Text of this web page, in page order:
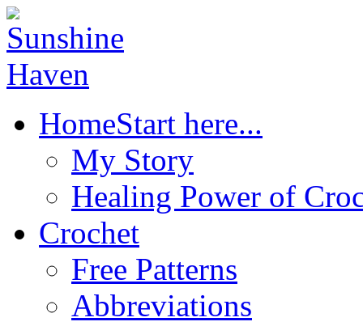
HomeStart here...
My Story
Healing Power of
Crochet
Free Patterns
Abbreviations